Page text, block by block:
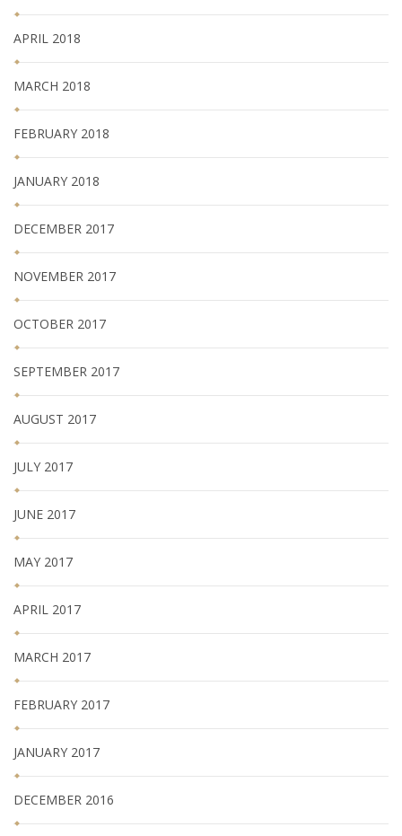
APRIL 2018
MARCH 2018
FEBRUARY 2018
JANUARY 2018
DECEMBER 2017
NOVEMBER 2017
OCTOBER 2017
SEPTEMBER 2017
AUGUST 2017
JULY 2017
JUNE 2017
MAY 2017
APRIL 2017
MARCH 2017
FEBRUARY 2017
JANUARY 2017
DECEMBER 2016